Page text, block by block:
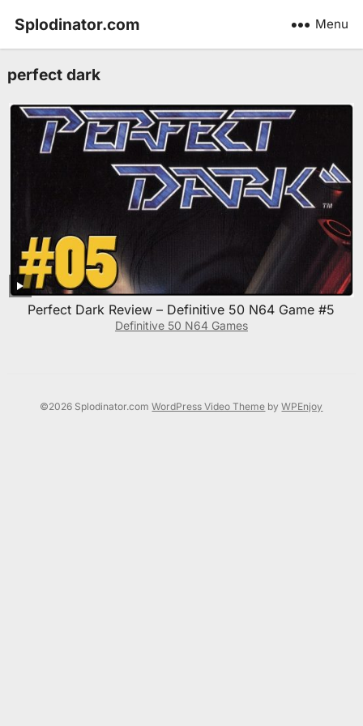
Splodinator.com Menu
perfect dark
Perfect Dark Review – Definitive 50 N64 Game #5
Definitive 50 N64 Games
©2026 Splodinator.comWordPress Video Theme byWPEnjoy